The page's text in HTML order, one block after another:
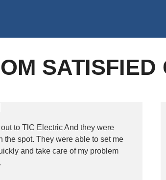
SATISFIED
out to TlC Electric And they were
the spot. They were able to set me
and take care of my problem